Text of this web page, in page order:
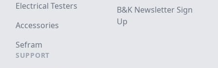
Electrical Testers
Accessories
Sefram
SUPPORT
B&K Newsletter Sign
Up